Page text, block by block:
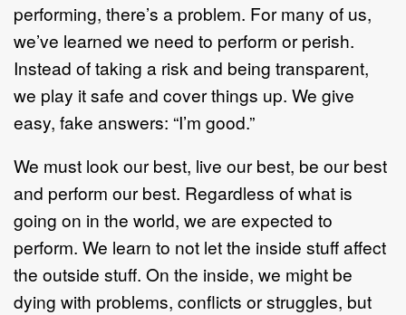
performing, there’s a problem. For many of us,
we’ve learned we need to perform or perish.
Instead of taking a risk and being transparent,
we play it safe and cover things up. We give
easy, fake answers: “I’m good.”
We must look our best, live our best, be our best
and perform our best. Regardless of what is
going on in the world, we are expected to
perform. We learn to not let the inside stuff affect
the outside stuff. On the inside, we might be
dying with problems, conflicts or struggles, but